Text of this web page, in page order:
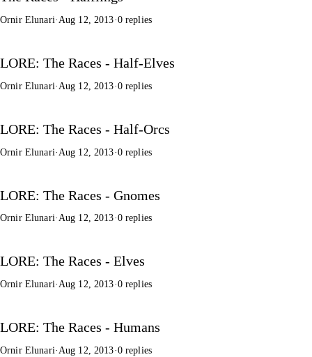
Ornir Elunari· Aug 12, 2013·0 replies
LORE: The Races - Half-Elves
Ornir Elunari· Aug 12, 2013·0 replies
LORE: The Races - Half-Orcs
Ornir Elunari· Aug 12, 2013·0 replies
LORE: The Races - Gnomes
Ornir Elunari·Aug 12, 2013·0 replies
LORE: The Races - Elves
Ornir Elunari·Aug 12, 2013·0 replies
LORE: The Races - Humans
Ornir Elunari·Aug 12, 2013·0 replies